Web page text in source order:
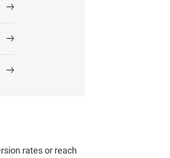
rates or reach